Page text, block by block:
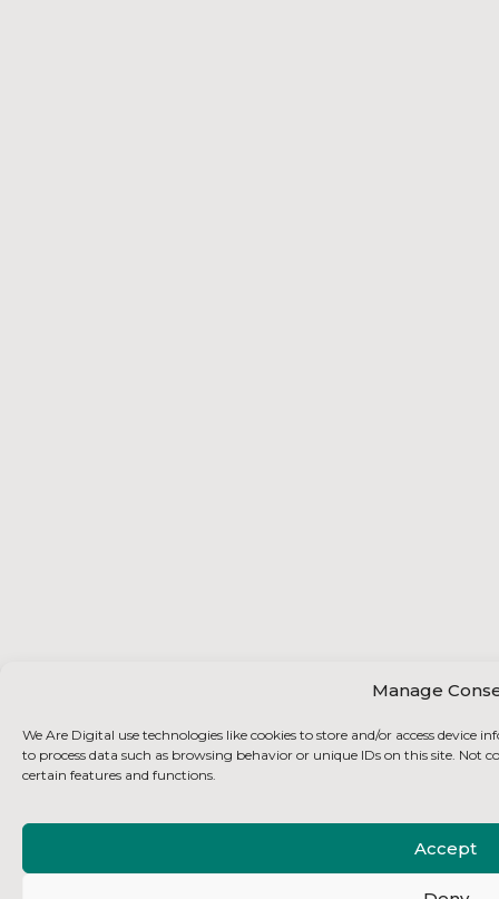
Manage
We Are Digital use technologies like cookies to store and/or access
to process data such as browsing behavior or unique IDs on this site.
certain features and functions.
Accept